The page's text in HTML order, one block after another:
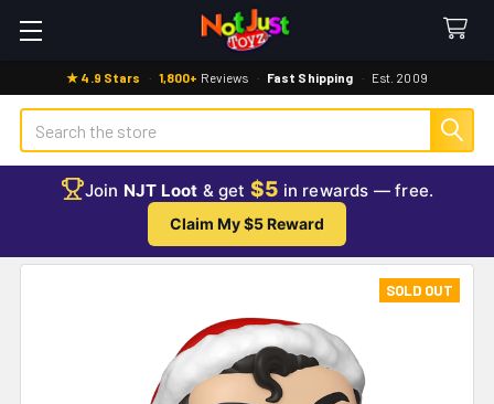
★ 4.9 Stars · 1,800+ Reviews · Fast Shipping · Est. 2009
Search
Join NJT Loot & get $5 in rewards — free.
Claim My $5 Reward
SOLD OUT